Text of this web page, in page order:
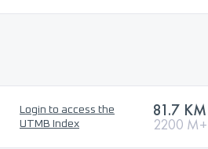
Login to access the
UTMB Index
81.7 KM
2200 M+